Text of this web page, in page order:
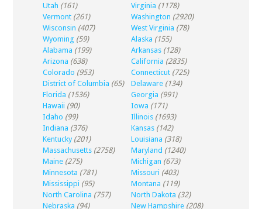
Utah (161) Virginia (1178)
Vermont (261) Washington (2920)
Wisconsin (407) West Virginia (78)
Wyoming (59) Alaska (155)
Alabama (199) Arkansas (128)
Arizona (638) California (2835)
Colorado (953) Connecticut (725)
District of Columbia (65) Delaware (134)
Florida (1536) Georgia (991)
Hawaii (90) Iowa (171)
Idaho (99) Illinois (1693)
Indiana (376) Kansas (142)
Kentucky (201) Louisiana (318)
Massachusetts (2758) Maryland (1240)
Maine (275) Michigan (673)
Minnesota (781) Missouri (403)
Mississippi (95) Montana (119)
North Carolina (757) North Dakota (32)
Nebraska (94) New Hampshire (208)